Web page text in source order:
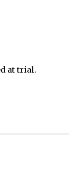
at trial.